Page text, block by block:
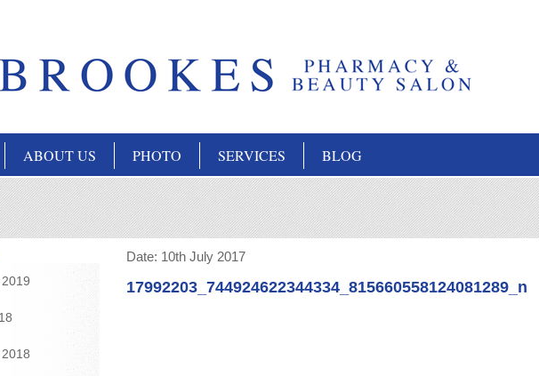
ABOUT US PHOTO SERVICES BLOG
Date: 10th July 2017
17992203_744924622344334_815660558124081289_n